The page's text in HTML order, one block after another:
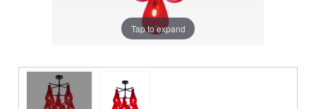
Tap to expand